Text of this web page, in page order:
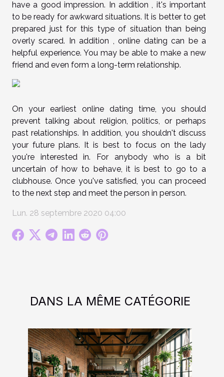
have a good impression. In addition , it's important
to be ready for awkward situations. It is better to get
prepared just for this type of situation than being
overly scared. In addition , online dating can be a
helpful experience. You may be able to make a new
friend and even form a long-term relationship.
On your earliest online dating time, you should
prevent talking about religion, politics, or perhaps
past relationships. In addition, you shouldn't discuss
your future plans. It is best to focus on the lady
you're interested in. For anybody who is a bit
uncertain of how to behave, it is best to go to a
clubhouse. Once you've satisfied, you can proceed
to the next step and meet the person in person.
Lun. 28 septembre 2020 04:00
DANS LA MÊME CATÉGORIE